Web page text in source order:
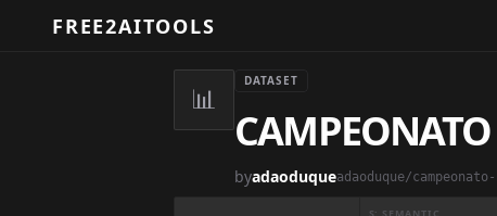
FREE2AITOOLS
📊
DATASET
byadaoduqueadaoduque/